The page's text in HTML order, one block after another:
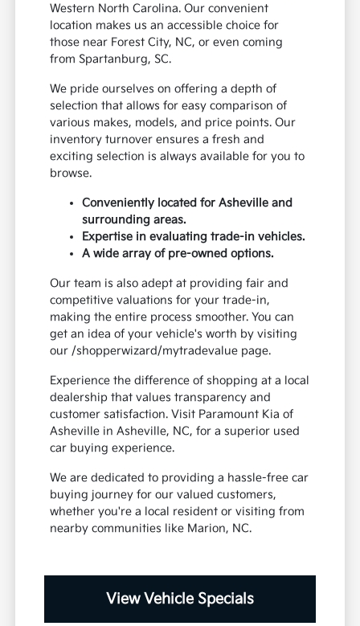
Western North Carolina. Our convenient
location makes us an accessible choice for
those near Forest City, NC, or even coming
from Spartanburg, SC.
We pride ourselves on offering a depth of
selection that allows for easy comparison of
various makes, models, and price points. Our
inventory turnover ensures a fresh and
exciting selection is always available for you to
browse.
Conveniently located for Asheville and
surrounding areas.
Expertise in evaluating trade-in vehicles.
A wide array of pre-owned options.
Our team is also adept at providing fair and
competitive valuations for your trade-in,
making the entire process smoother. You can
get an idea of your vehicle's worth by visiting
our /shopperwizard/mytradevalue page.
Experience the difference of shopping at a local
dealership that values transparency and
customer satisfaction. Visit Paramount Kia of
Asheville in Asheville, NC, for a superior used
car buying experience.
We are dedicated to providing a hassle-free car
buying journey for our valued customers,
whether you're a local resident or visiting from
nearby communities like Marion, NC.
View Vehicle Specials